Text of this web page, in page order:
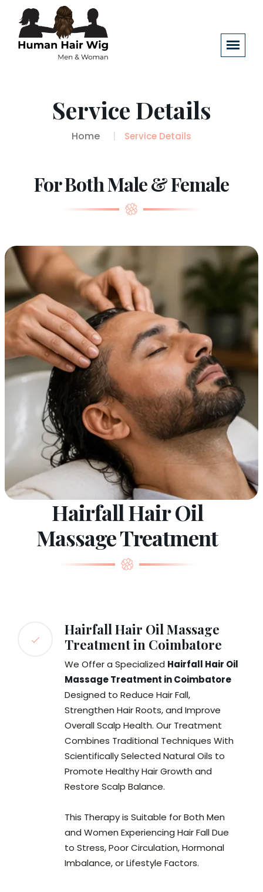
Service Details
Home Service Details
For Both Male & Female
Hairfall Hair Oil
Massage Treatment
Hairfall Hair Oil Massage
Treatment in Coimbatore
We Offer a Specialized Hairfall Hair Oil
Massage Treatment in Coimbatore
Designed to Reduce Hair Fall,
Strengthen Hair Roots, and Improve
Overall Scalp Health. Our Treatment
Combines Traditional Techniques With
Scientifically Selected Natural Oils to
Promote Healthy Hair Growth and
Restore Scalp Balance.
This Therapy is Suitable for Both Men
and Women Experiencing Hair Fall Due
to Stress, Poor Circulation, Hormonal
Imbalance, or Lifestyle Factors.